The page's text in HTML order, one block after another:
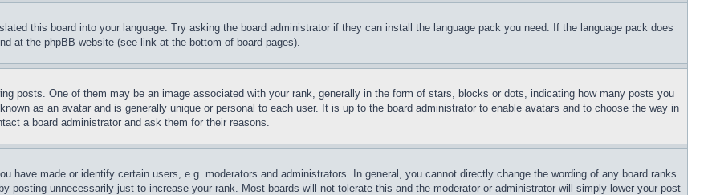
this board into your language. Try asking the board administrator if they can install the language pack you need. If the language pack does
at the phpBB website (see link at the bottom of board pages).
posts. One of them may be an image associated with your rank, generally in the form of stars, blocks or dots, indicating how many posts you
as an avatar and is generally unique or personal to each user. It is up to the board administrator to enable avatars and to choose the way in
a board administrator and ask them for their reasons.
have made or identify certain users, e.g. moderators and administrators. In general, you cannot directly change the wording of any board ranks
posting unnecessarily just to increase your rank. Most boards will not tolerate this and the moderator or administrator will simply lower your post